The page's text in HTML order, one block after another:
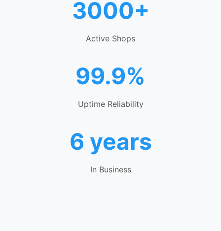
3000+
Active Shops
99.9%
Uptime Reliability
6 years
In Business